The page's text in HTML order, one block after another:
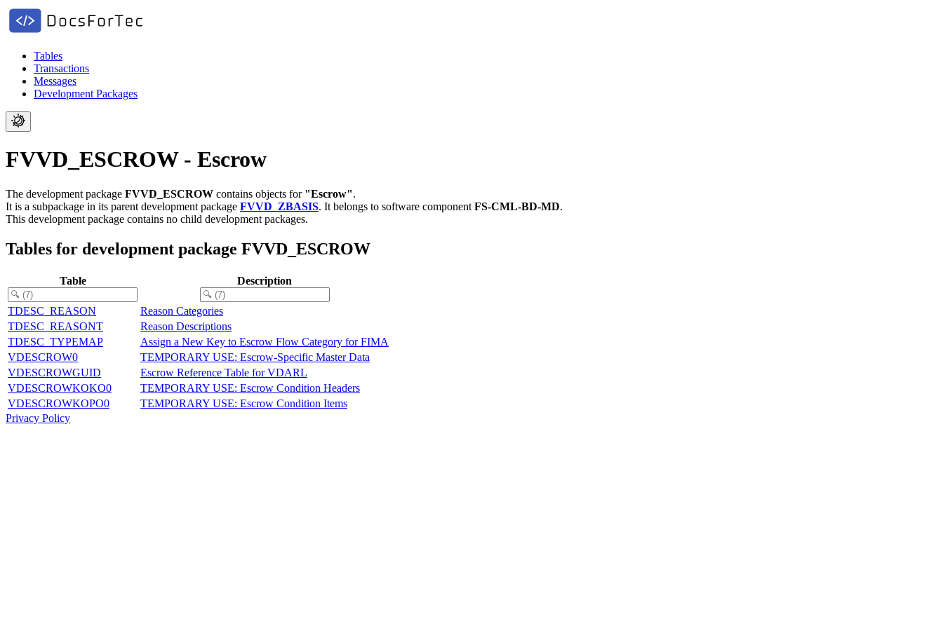
Tables
Transactions
Messages
Development Packages
FVVD_ESCROW - Escrow
The development package FVVD_ESCROW contains objects for "Escrow".
It is a subpackage in its parent development package FVVD_ZBASIS. It belongs to software component FS-CML-BD-MD.
This development package contains no child development packages.
Tables for development package FVVD_ESCROW
Table Description
TDESC_REASON
Reason Categories
TDESC_REASONT
Reason Descriptions
TDESC_TYPEMAP
Assign a New Key to Escrow Flow Category for FIMA
VDESCROW0
TEMPORARY USE: Escrow-Specific Master Data
VDESCROWGUID
Escrow Reference Table for VDARL
VDESCROWKOKO0
TEMPORARY USE: Escrow Condition Headers
VDESCROWKOPO0
TEMPORARY USE: Escrow Condition Items
Privacy Policy